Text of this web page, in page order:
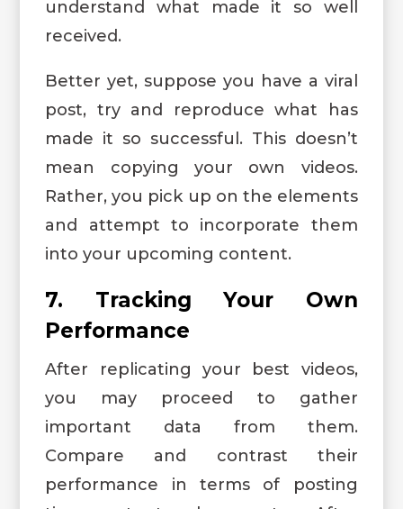
understand what made it so well
received.
Better yet, suppose you have a viral
post, try and reproduce what has
made it so successful. This doesn’t
mean copying your own videos.
Rather, you pick up on the elements
and attempt to incorporate them
into your upcoming content.
7. Tracking Your Own
Performance
After replicating your best videos,
you may proceed to gather
important data from them.
Compare and contrast their
performance in terms of posting